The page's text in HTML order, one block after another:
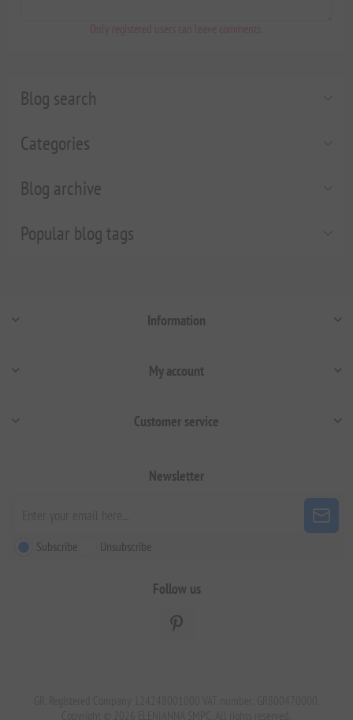
Blog search
Categories
Blog archive
Popular blog tags
Only registered users can leave comments.
Information
My account
Customer service
Newsletter
Subscribe Unsubscribe
Follow us